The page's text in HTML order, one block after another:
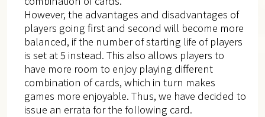
However, the advantages and disadvantages of
players going first and second will become more
balanced, if the number of starting life of players
is set at 5 instead. This also allows players to
have more room to enjoy playing different
combination of cards, which in turn makes
games more enjoyable. Thus, we have decided to
issue an errata for the following card.